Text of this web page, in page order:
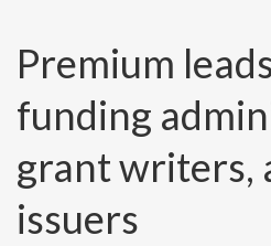
Premium
funding
grant writers,
issuers